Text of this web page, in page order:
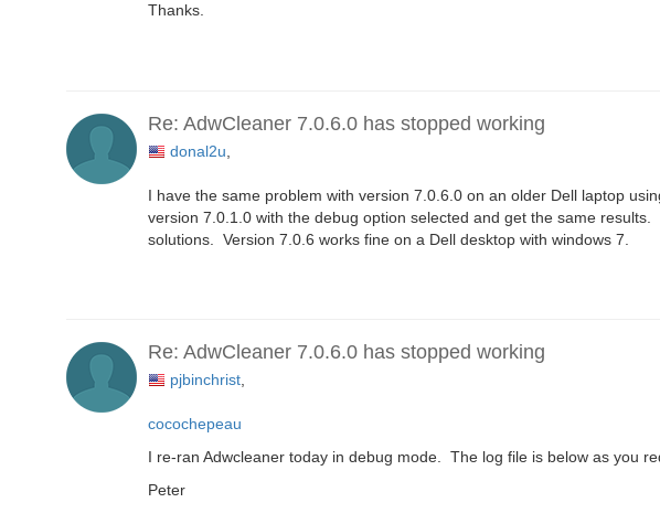
Thanks.
Re: AdwCleaner 7.0.6.0 has stopped working
donal2u
I have the same problem with version 7.0.6.0 on an older Dell laptop
version 7.0.1.0 with the debug option selected and get the same
solutions. Version 7.0.6 works fine on a Dell desktop with windows 7.
Re: AdwCleaner 7.0.6.0 has stopped working
pjbinchrist
cocochepeau
I re-ran Adwcleaner today in debug mode. The log file is below as you
Peter